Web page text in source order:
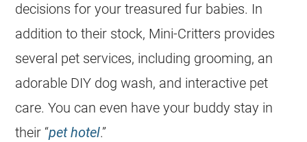
decisions for your treasured fur babies. In
addition to their stock, Mini-Critters provides
several pet services, including grooming, an
adorable DIY dog wash, and interactive pet
care. You can even have your buddy stay in
their “pet hotel.”